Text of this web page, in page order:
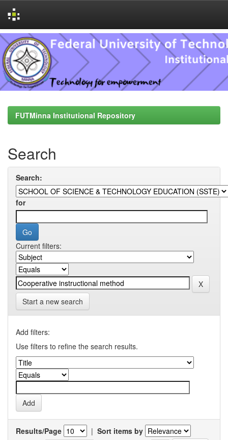
Skip
navigation
FUTMinna Institutional Repository
Search
Search:
for
Current filters:
Start a new search
Add filters:
Use filters to refine the search results.
Results/Page | Sort items by